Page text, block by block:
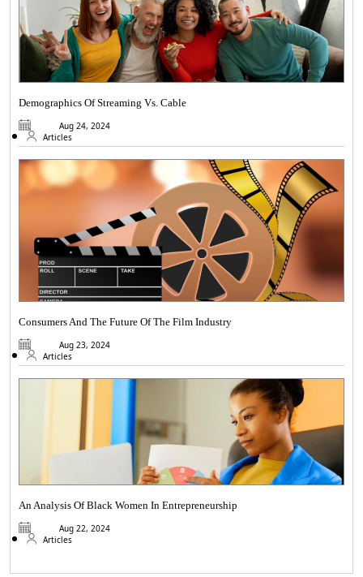
Demographics Of Streaming Vs. Cable
Aug 24, 2024
Articles
Consumers And The Future Of The Film Industry
Aug 23, 2024
Articles
An Analysis Of Black Women In Entrepreneurship
Aug 22, 2024
Articles